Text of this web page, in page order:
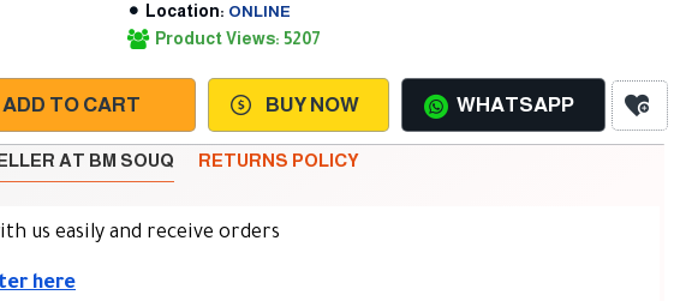
Location: ONLINE
Product Views: 5207
ADD TO CART BUY NOW WHATSAPP
AT BM SOUQ RETURNS POLICY
us easily and receive orders
here